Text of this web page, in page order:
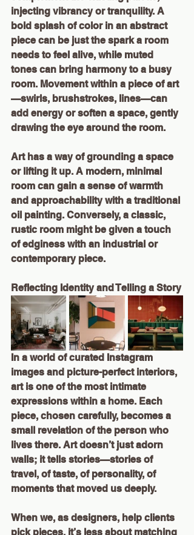
injecting vibrancy or tranquility. A
bold splash of color in an abstract
piece can be just the spark a room
needs to feel alive, while muted
tones can bring harmony to a busy
room. Movement within a piece of art
—swirls, brushstrokes, lines—can
add energy or soften a space, gently
drawing the eye around the room.
Art has a way of grounding a space
or lifting it up. A modern, minimal
room can gain a sense of warmth
and approachability with a traditional
oil painting. Conversely, a classic,
rustic room might be given a touch
of edginess with an industrial or
contemporary piece.
Reflecting Identity and Telling a Story
In a world of curated Instagram
images and picture-perfect interiors,
art is one of the most intimate
expressions within a home. Each
piece, chosen carefully, becomes a
small revelation of the person who
lives there. Art doesn’t just adorn
walls; it tells stories—stories of
travel, of taste, of personality, of
moments that moved us deeply.
When we, as designers, help clients
pick pieces, it’s less about matching